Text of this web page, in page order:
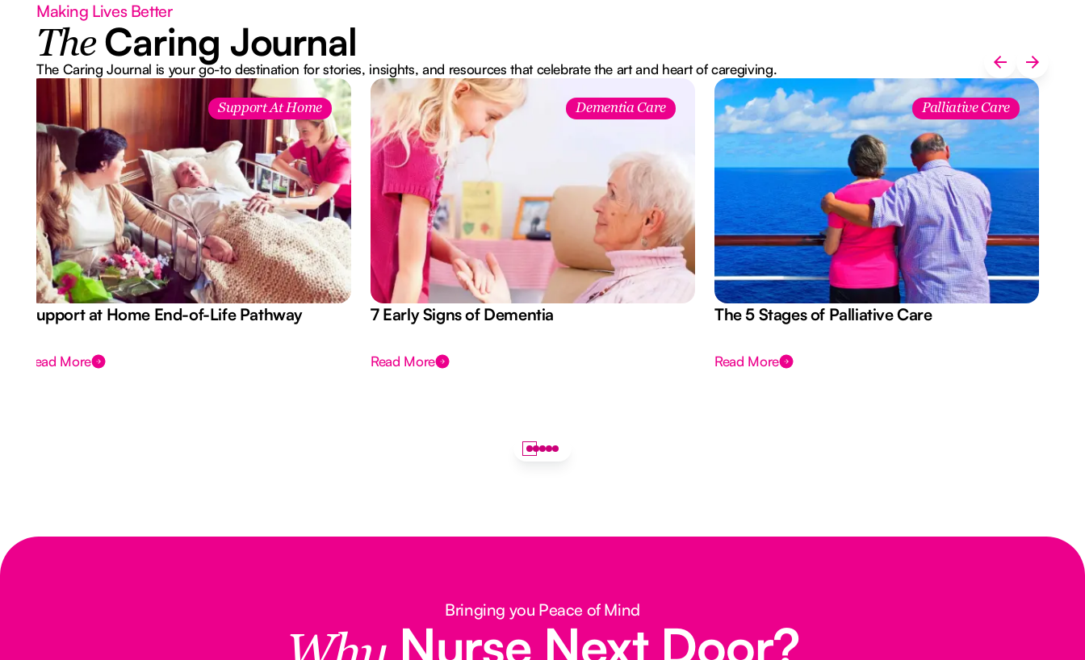
Making Lives Better
The Caring Journal
The Caring Journal is your go-to destination for stories, insights, and resources that celebrate the art and heart of caregiving.
Support At Home
Support at Home End-of-Life Pathway
Read More
Dementia Care
7 Early Signs of Dementia
Read More
Palliative Care
The 5 Stages of Palliative Care
Read More
Bringing you Peace of Mind
Nurse Next Door?